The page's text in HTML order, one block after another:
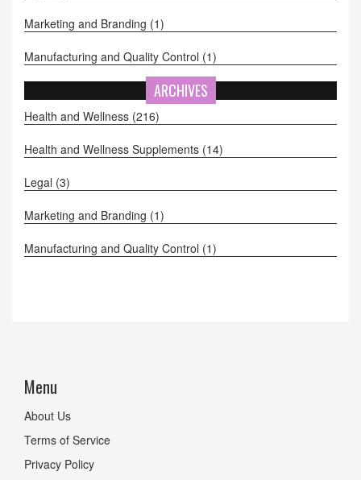
Marketing and Branding (1)
Manufacturing and Quality Control (1)
ARCHIVES
Health and Wellness (216)
Health and Wellness Supplements (14)
Legal (3)
Marketing and Branding (1)
Manufacturing and Quality Control (1)
Menu
About Us
Terms of Service
Privacy Policy